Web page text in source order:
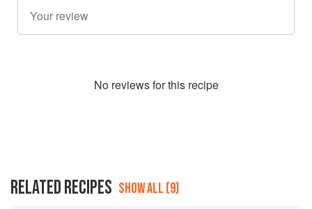
No reviews for this recipe
RELATED RECIPES SHOW ALL (9)